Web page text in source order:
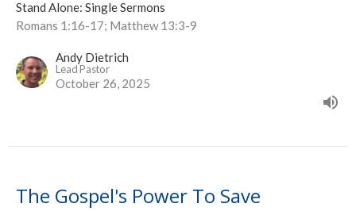
Stand Alone: Single Sermons
Romans 1:16-17; Matthew 13:3-9
Andy Dietrich
Lead Pastor
October 26, 2025
The Gospel's Power To Save